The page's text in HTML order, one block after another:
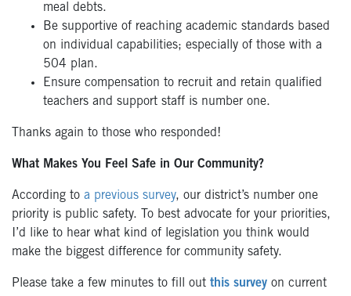
meal debts.
Be supportive of reaching academic standards based
on individual capabilities; especially of those with a
504 plan.
Ensure compensation to recruit and retain qualified
teachers and support staff is number one.
Thanks again to those who responded!
What Makes You Feel Safe in Our Community?
According to a previous survey, our district’s number one
priority is public safety. To best advocate for your priorities,
I’d like to hear what kind of legislation you think would
make the biggest difference for community safety.
Please take a few minutes to fill out this survey on current